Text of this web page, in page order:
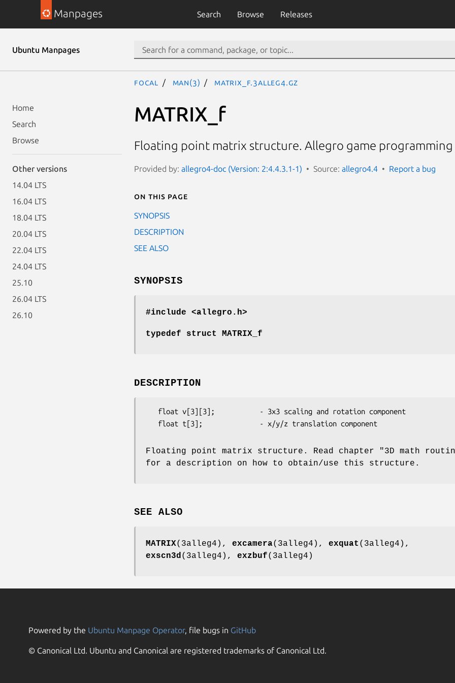
Manpages Search Browse Releases
Ubuntu Manpages
Home
Search
Browse
Other versions
14.04 LTS
16.04 LTS
18.04 LTS
20.04 LTS
22.04 LTS
24.04 LTS
25.10
26.04 LTS
26.10
focal man(3) MATRIX_f.3alleg4.gz
MATRIX_f
Floating point matrix structure. Allegro game
Provided by: allegro4-doc (Version: 2:4.4.3.1-1) Source: allegro4.4 Report a bug
On this page
SYNOPSIS
DESCRIPTION
SEE ALSO
SYNOPSIS
#include <allegro.h>
typedef struct MATRIX_f
DESCRIPTION
Floating point matrix structure. Read chapter "3D math
for a description on how to obtain/use this structure.
SEE ALSO
MATRIX(3alleg4), excamera(3alleg4), exquat (3alleg4),
exscn3d(3alleg4), exzbuf(3alleg4)
Powered by the Ubuntu Manpage Operator, file bugs in GitHub
© Canonical Ltd. Ubuntu and Canonical are registered trademarks of Canonical Ltd.